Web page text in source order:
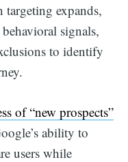
expands,
signals,
to identify
of “new prospects”
ability to
users while